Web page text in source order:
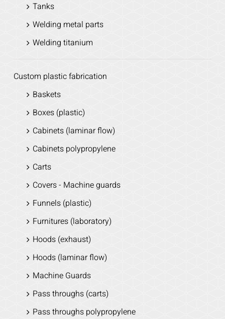
Tanks
Welding metal parts
Welding titanium
Custom plastic fabrication
Baskets
Boxes (plastic)
Cabinets (laminar flow)
Cabinets polypropylene
Carts
Covers - Machine guards
Funnels (plastic)
Furnitures (laboratory)
Hoods (exhaust)
Hoods (laminar flow)
Machine Guards
Pass throughs (carts)
Pass throughs polypropylene